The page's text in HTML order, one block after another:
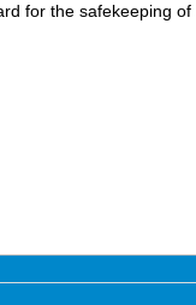
for the safekeeping of